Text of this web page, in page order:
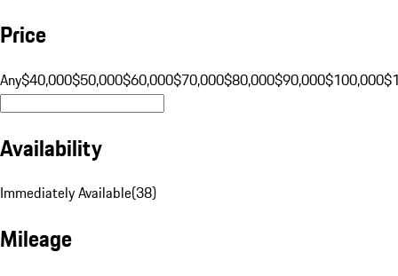
Price
Any$40,000$50,000$60,000$70,000$80,000$90,000$100,000
Availability
Immediately Available(38)
Mileage